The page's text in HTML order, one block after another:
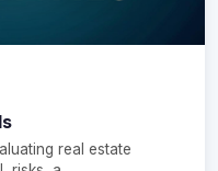
real estate